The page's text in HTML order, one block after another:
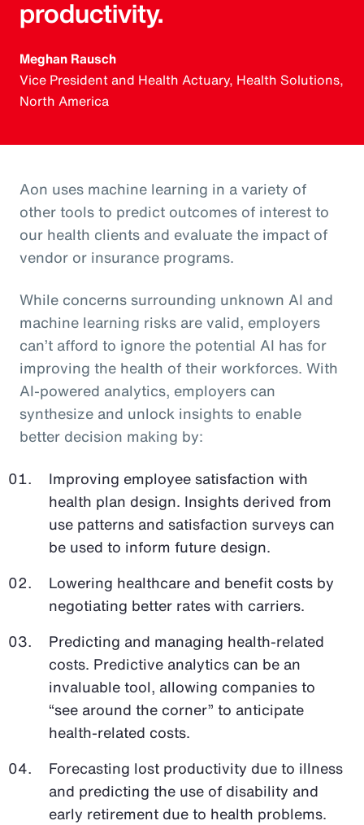
productivity.
Meghan Rausch
Vice President and Health Actuary, Health Solutions,
North America
Aon uses machine learning in a variety of
other tools to predict outcomes of interest to
our health clients and evaluate the impact of
vendor or insurance programs.
While concerns surrounding unknown AI and
machine learning risks are valid, employers
can’t afford to ignore the potential AI has for
improving the health of their workforces. With
AI-powered analytics, employers can
synthesize and unlock insights to enable
better decision making by:
Improving employee satisfaction with
health plan design. Insights derived from
use patterns and satisfaction surveys can
be used to inform future design.
Lowering healthcare and benefit costs by
negotiating better rates with carriers.
Predicting and managing health-related
costs. Predictive analytics can be an
invaluable tool, allowing companies to
“see around the corner” to anticipate
health-related costs.
Forecasting lost productivity due to illness
and predicting the use of disability and
early retirement due to health problems.